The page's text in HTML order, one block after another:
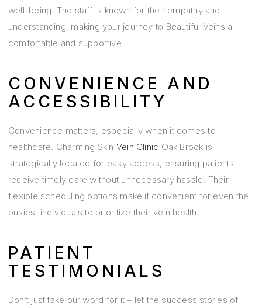
well-being. The staff is known for their empathy and
understanding, making your journey to Beautiful Veins a
comfortable and supportive.
CONVENIENCE AND
ACCESSIBILITY
Convenience matters, especially when it comes to
healthcare. Charming Skin Vein Clinic Oak Brook is
strategically located for easy access, ensuring patients
receive timely care without unnecessary hassle. Their
flexible scheduling options make it convenient for even the
busiest individuals to prioritize their vein health.
PATIENT
TESTIMONIALS
Don’t just take our word for it – let the success stories of